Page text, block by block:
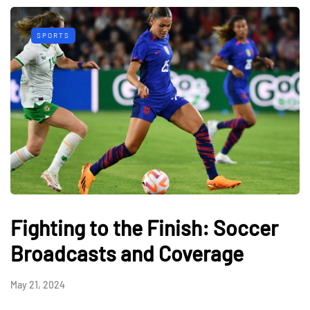
SPORTS
Fighting to the Finish: Soccer
Broadcasts and Coverage
May 21, 2024